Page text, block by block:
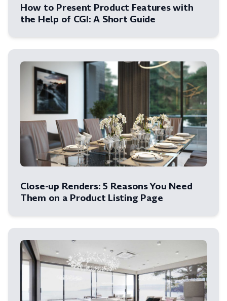
How to Present Product Features with
the Help of CGI: A Short Guide
Close-up Renders: 5 Reasons You Need
Them on a Product Listing Page